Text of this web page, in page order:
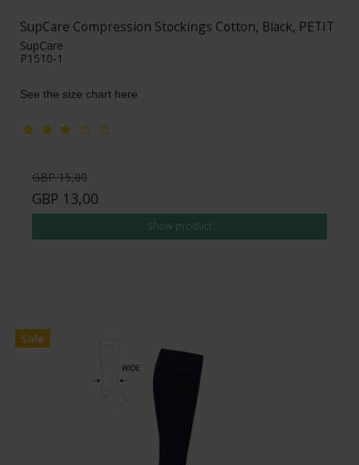
SupCare Compression Stockings Cotton, Black, PETIT
SupCare
P1510-1
See the size chart here
GBP 15,00
GBP 13,00
Show product
Sale